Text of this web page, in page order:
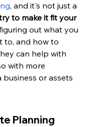
, and it's not just a
to make it fit your
out what you
to, and how to
can help with
with more
or assets
Planning